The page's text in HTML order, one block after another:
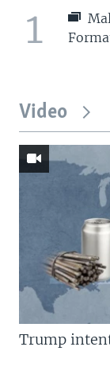
1
Video
Trump